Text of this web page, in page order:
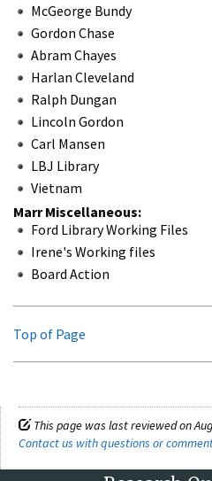
McGeorge Bundy
Gordon Chase
Abram Chayes
Harlan Cleveland
Ralph Dungan
Lincoln Gordon
Carl Mansen
LBJ Library
Vietnam
Marr Miscellaneous:
Ford Library Working Files
Irene's Working files
Board Action
Top of Page
This page was last reviewed on
Contact us with questions or